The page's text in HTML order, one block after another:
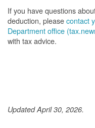
If you have questions
deduction, pleasecontact
Department office
with tax advice.
Updated April 30, 2026.